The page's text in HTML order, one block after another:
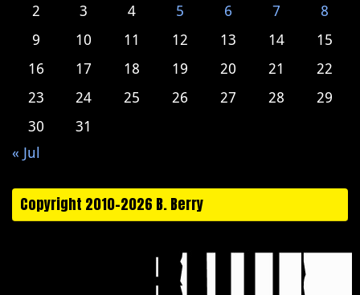
2
3 4 5 6 7
8
9
10 11 12 13 14
15
16
17 18 19 20 21
22
23
24 25 26 27 28
29
30
31
« Jul
Copyright 2010-2026 B. Berry